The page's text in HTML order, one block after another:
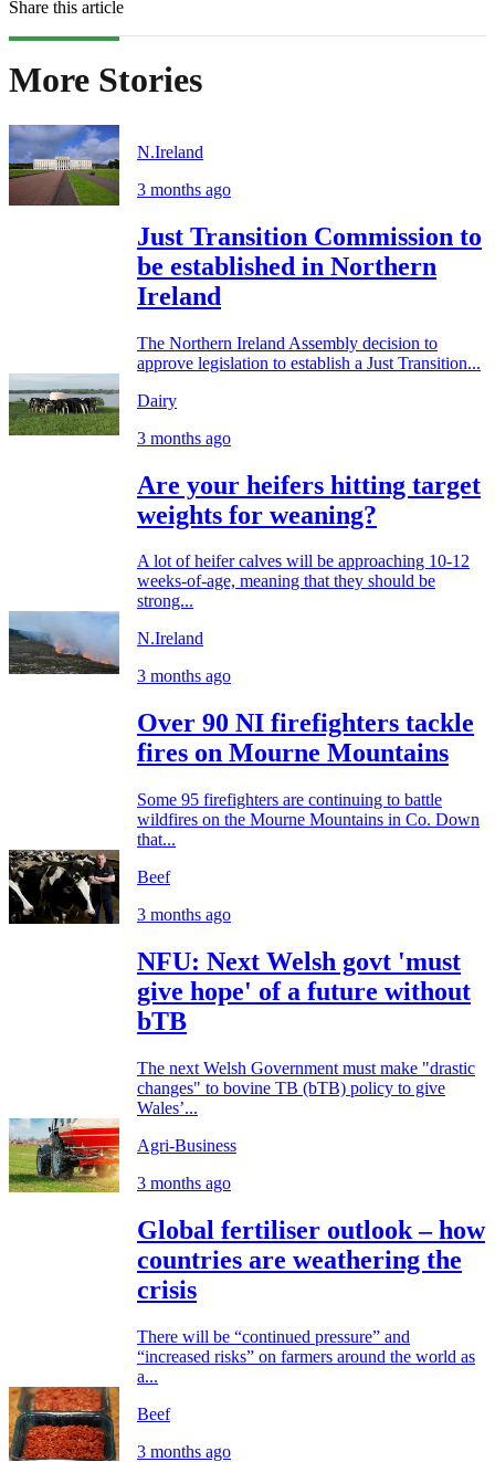
Share this article
More Stories
N.Ireland
3 months ago
Just Transition Commission to
be established in Northern
Ireland
The Northern Ireland Assembly decision to
approve legislation to establish a Just Transition...
Dairy
3 months ago
Are your heifers hitting target
weights for weaning?
A lot of heifer calves will be approaching 10-12
weeks-of-age, meaning that they should be
strong...
N.Ireland
3 months ago
Over 90 NI firefighters tackle
fires on Mourne Mountains
Some 95 firefighters are continuing to battle
wildfires on the Mourne Mountains in Co. Down
that...
Beef
3 months ago
NFU: Next Welsh govt 'must
give hope' of a future without
bTB
The next Welsh Government must make "drastic
changes" to bovine TB (bTB) policy to give
Wales’...
Agri-Business
3 months ago
Global fertiliser outlook – how
countries are weathering the
crisis
There will be “continued pressure” and
“increased risks” on farmers around the world as
a...
Beef
3 months ago